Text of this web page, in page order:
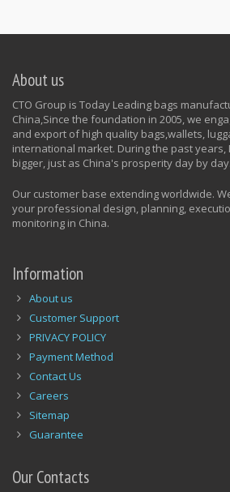
About us
CTO Group is Today Leading bags
China,Since the foundation in 2005, we
and export of high quality bags,wallets,
international market. During the past years,
bigger, just as China's prosperity day by day.
Our customer base extending worldwide.
your professional design, planning,
monitoring in China.
Information
About us
Customer Support
PRIVACY POLICY
Payment Method
Contact Us
Careers
Sitemap
Guarantee
Our Contacts